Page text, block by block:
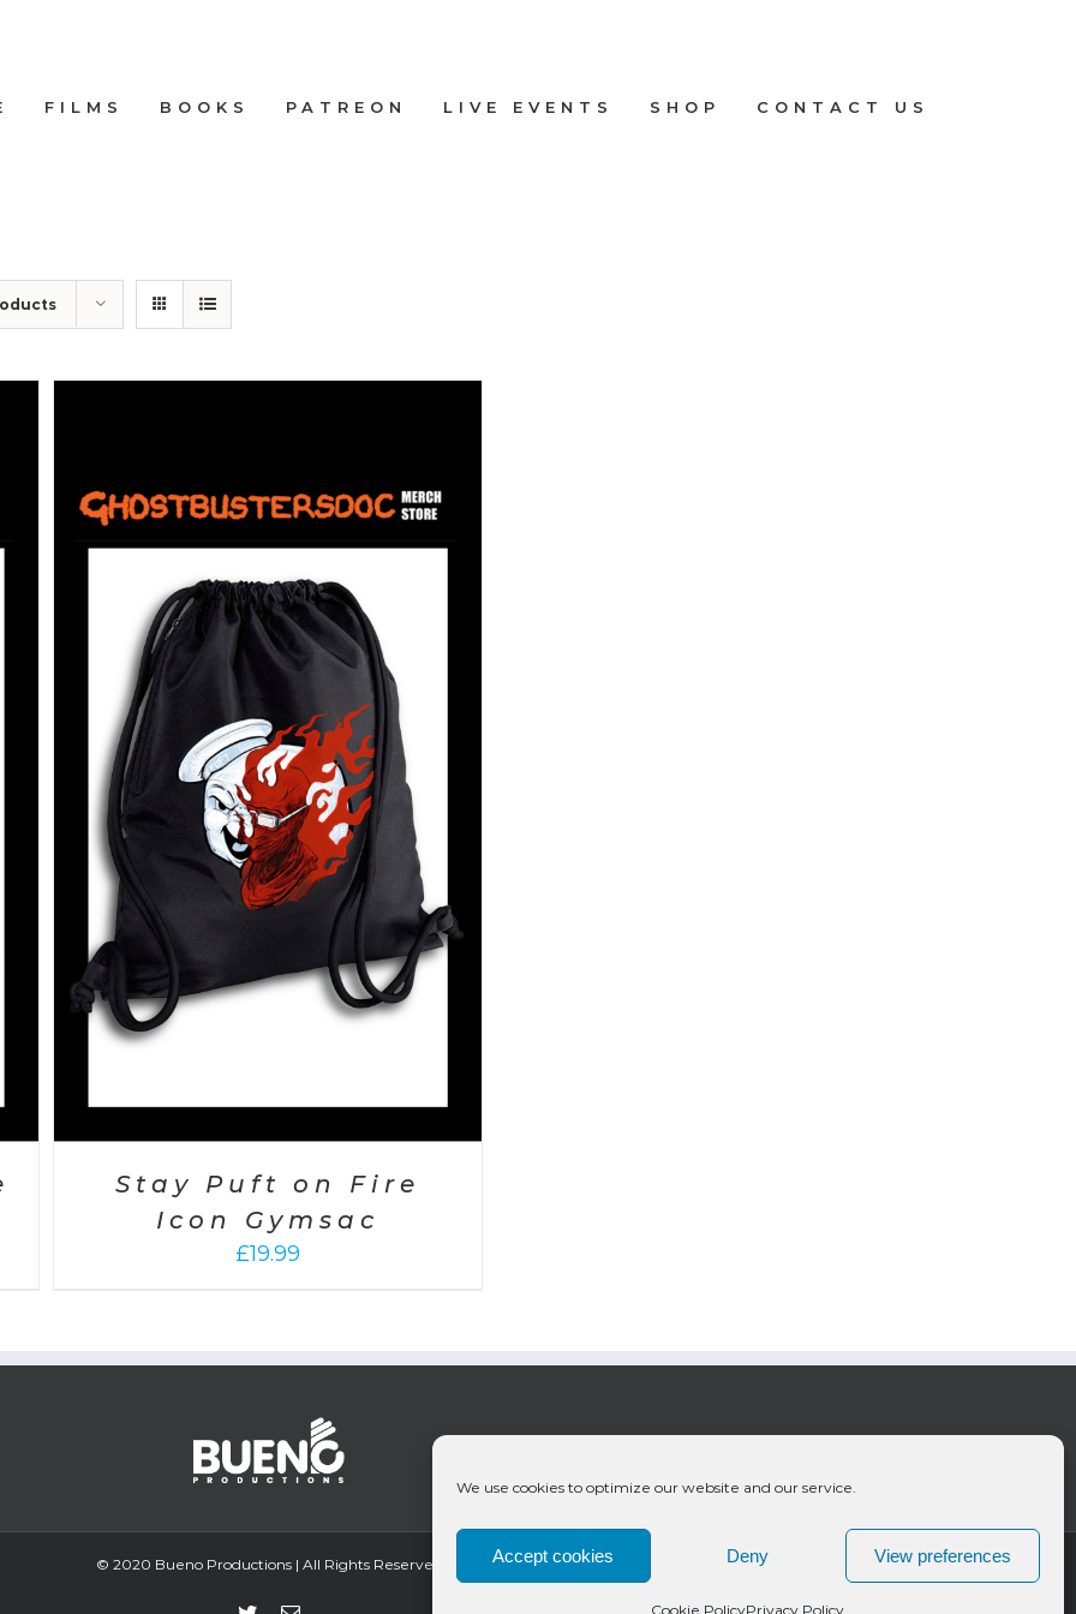
We use cookies to optimize our website and our service.
Accept cookies Deny View preferences
Cookie PolicyPrivacy Policy
FILMS BOOKS PATREON LIVE EVENTS SHOP CONTACT US
Stay Puft on Fire
Icon Gymsac
£19.99
© 2020 Bueno Productions | All Rights Reserved